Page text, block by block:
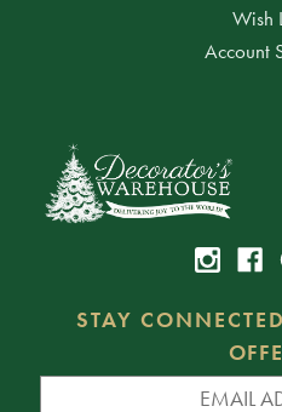
Wish
Account
STAY